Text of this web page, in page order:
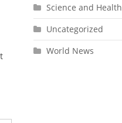
Science and Health
Uncategorized
World News